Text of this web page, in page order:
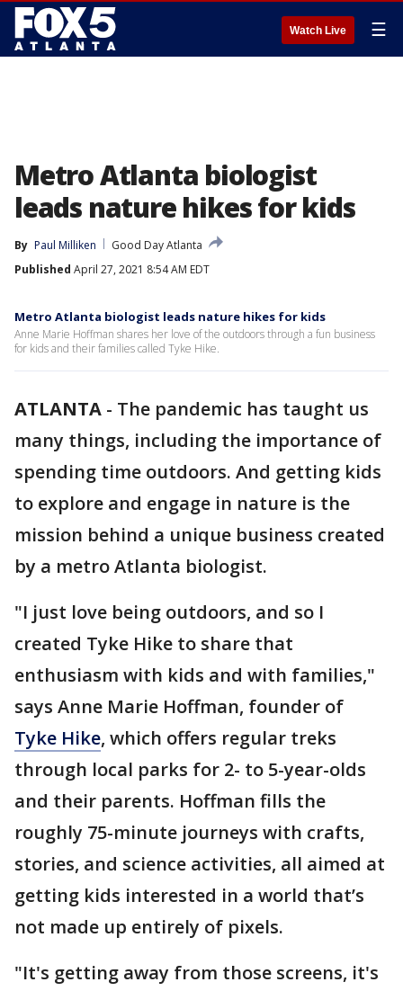
Watch Live ☰
Metro Atlanta biologist
leads nature hikes for kids
By Paul Milliken
Good Day Atlanta
Published April 27, 2021 8:54 AM EDT
Metro Atlanta biologist leads nature hikes for kids
Anne Marie Hoffman shares her love of the outdoors through a fun business
for kids and their families called Tyke Hike.
ATLANTA - The pandemic has taught us
many things, including the importance of
spending time outdoors. And getting kids
to explore and engage in nature is the
mission behind a unique business created
by a metro Atlanta biologist.
"I just love being outdoors, and so I
created Tyke Hike to share that
enthusiasm with kids and with families,"
says Anne Marie Hoffman, founder of
Tyke Hike, which offers regular treks
through local parks for 2- to 5-year-olds
and their parents. Hoffman fills the
roughly 75-minute journeys with crafts,
stories, and science activities, all aimed at
getting kids interested in a world that’s
not made up entirely of pixels.
"It's getting away from those screens, it's